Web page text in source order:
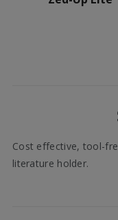
Cost effective, tool-
literature holder.